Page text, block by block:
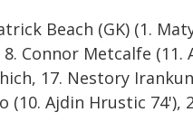
Beach (GK) (1.
Connor Metcalfe
17. Nestory
(10. Ajdin Hrustic 74'),